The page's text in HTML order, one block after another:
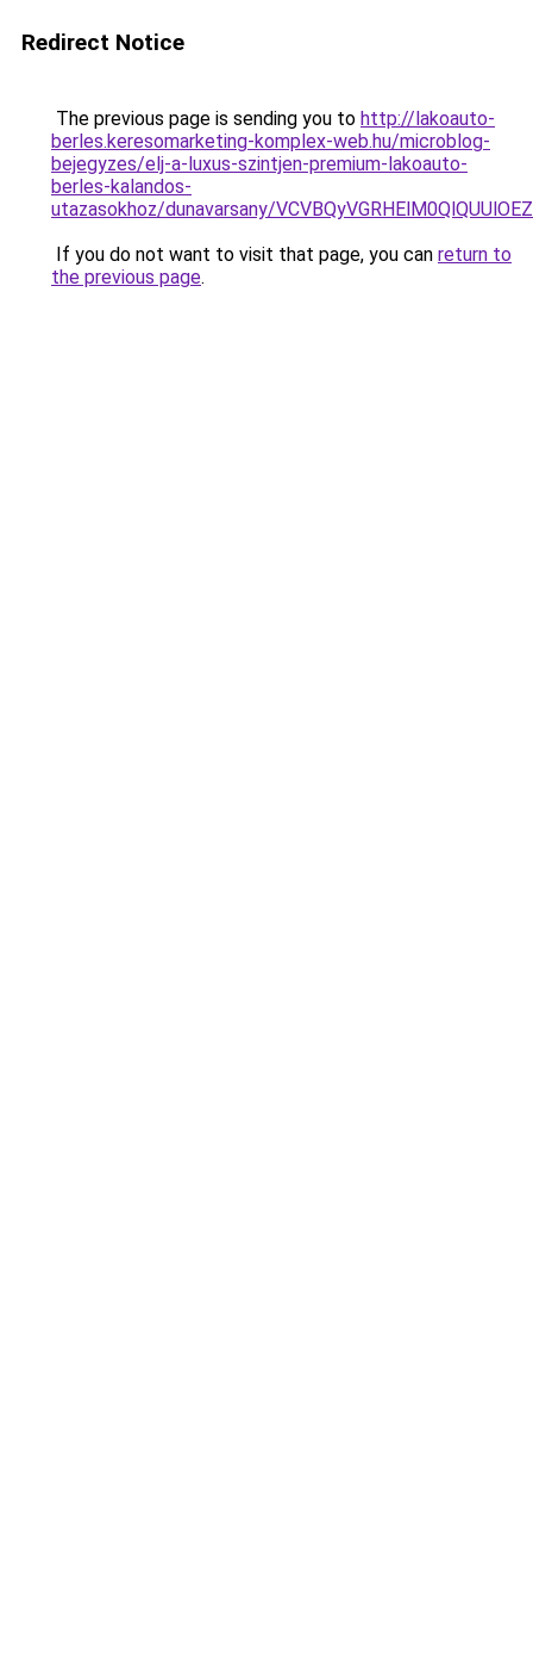
Redirect Notice
The previous page is sending you to http://lakoauto-
berles.keresomarketing-komplex-web.hu/microblog-
bejegyzes/elj-a-luxus-szintjen-premium-lakoauto-
berles-kalandos-
utazasokhoz/dunavarsany/
If you do not want to visit that page, you can return to
the previous page.